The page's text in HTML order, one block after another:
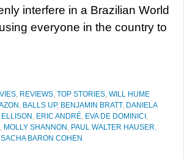
interfere in a Brazilian World
everyone in the country to
, REVIEWS, TOP STORIES, WILL HUME
, BALLS UP, BENJAMIN BRATT, DANIELA
ELLISON , ERIC ANDRÉ, EVA DE DOMINICI ,
, MOLLY SHANNON , PAUL WALTER HAUSER,
SACHA BARON COHEN